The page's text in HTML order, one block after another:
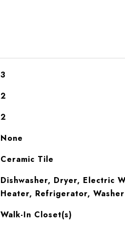
3
2
2
None
Ceramic Tile
Dishwasher, Dryer, Electric
Heater, Refrigerator, Washer
Walk-In Closet(s)